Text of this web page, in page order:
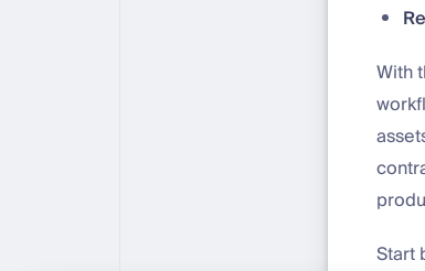
With
Start